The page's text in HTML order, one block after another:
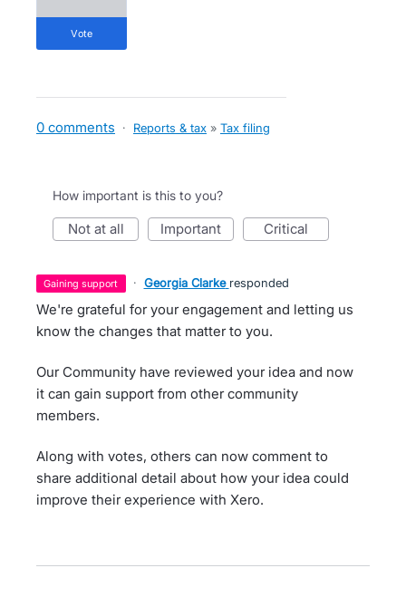
vote
0 comments · Reports & tax » Tax filing
How important is this to you?
not at all important critical
gaining support · Georgia Clarke responded
We're grateful for your engagement and letting us
know the changes that matter to you.
Our Community have reviewed your idea and now
it can gain support from other community
members.
Along with votes, others can now comment to
share additional detail about how your idea could
improve their experience with Xero.